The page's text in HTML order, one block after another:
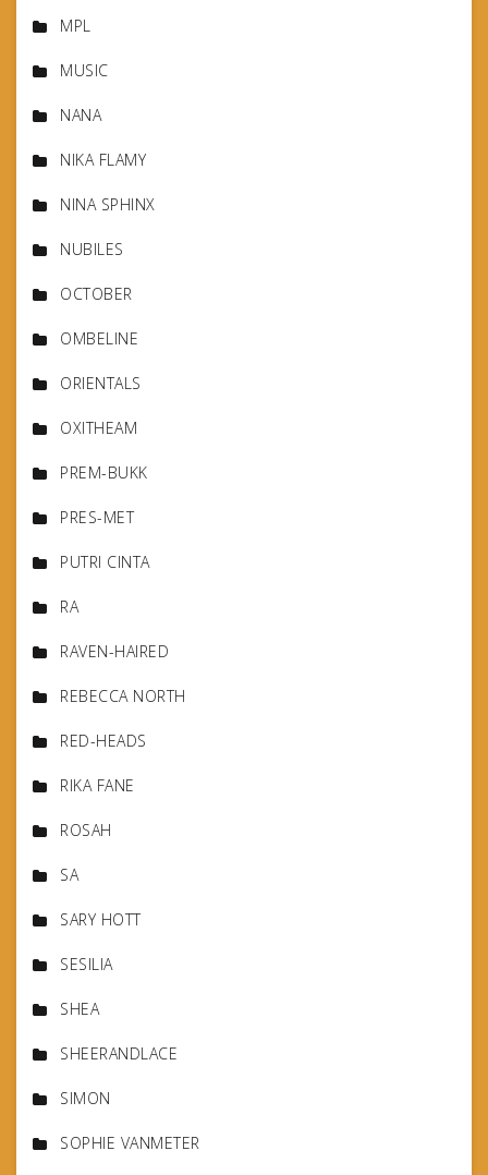
MPL
MUSIC
NANA
NIKA FLAMY
NINA SPHINX
NUBILES
OCTOBER
OMBELINE
ORIENTALS
OXITHEAM
PREM-BUKK
PRES-MET
PUTRI CINTA
RA
RAVEN-HAIRED
REBECCA NORTH
RED-HEADS
RIKA FANE
ROSAH
SA
SARY HOTT
SESILIA
SHEA
SHEERANDLACE
SIMON
SOPHIE VANMETER